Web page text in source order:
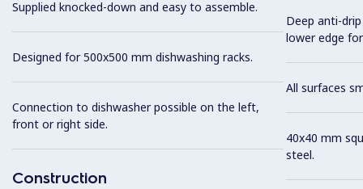
Supplied knocked-down and easy to assemble.
Designed for 500x500 mm dishwashing racks.
Connection to dishwasher possible on the left,
front or right side.
Construction
Deep anti-
lower edge
All surfaces
40x40 mm
steel.